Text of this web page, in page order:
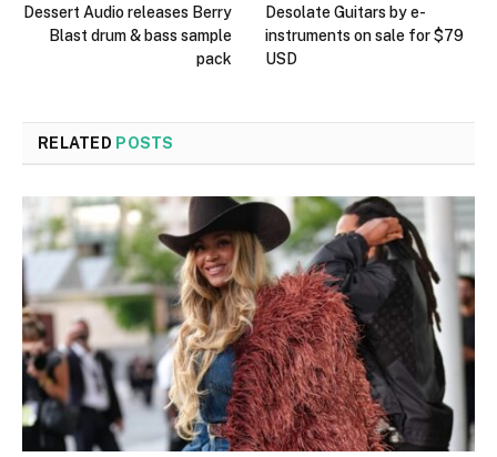
Dessert Audio releases Berry
Blast drum & bass sample
pack
Desolate Guitars by e-
instruments on sale for $79
USD
RELATED POSTS